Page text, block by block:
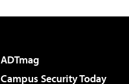
ADTmag
Campus Security Today